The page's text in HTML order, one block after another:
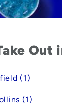
Out
(1)
(1)